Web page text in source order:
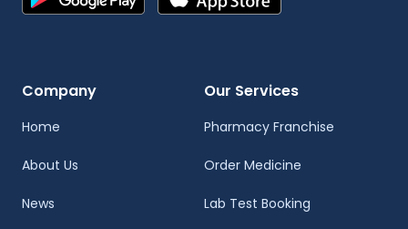
Company
Home
About Us
News
Our Services
Pharmacy Franchise
Order Medicine
Lab Test Booking